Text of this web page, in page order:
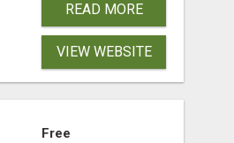
READ MORE
VIEW WEBSITE
Free